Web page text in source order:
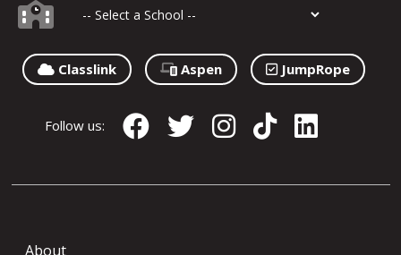
Classlink Aspen JumpRope
Follow us:
About